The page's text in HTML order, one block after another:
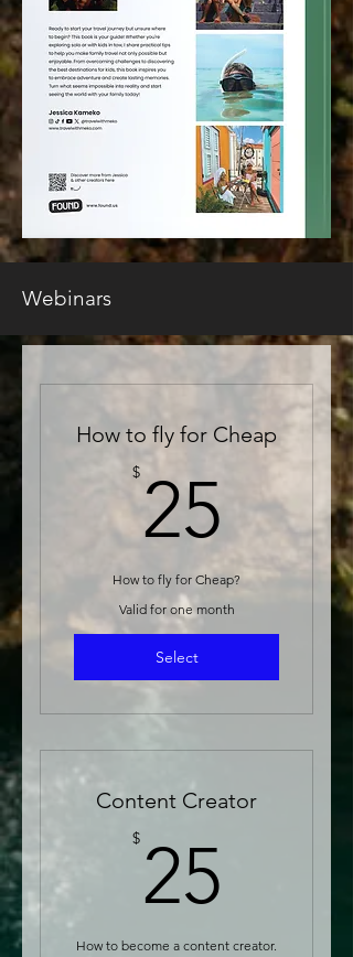
Webinars
How to fly for Cheap
$2525$
How to fly for Cheap?
Valid for one month
Select
Content Creator
$ 25
How to become a content creator.